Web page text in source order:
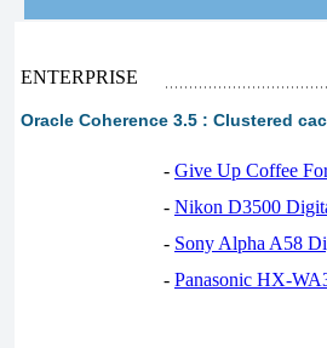
ENTERPRISE
Oracle Coherence 3.5 : Clustered
- Give Up Coffee
- Nikon D3500
- Sony Alpha A58
- Panasonic HX-